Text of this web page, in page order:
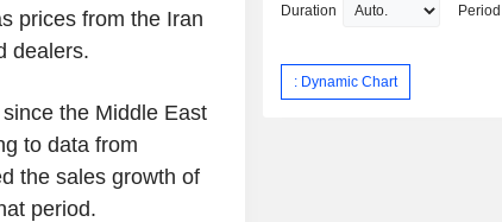
prices from the Iran
dealers.
the Middle East
to data from
the sales growth of
period.
Duration Period
: Dynamic Chart